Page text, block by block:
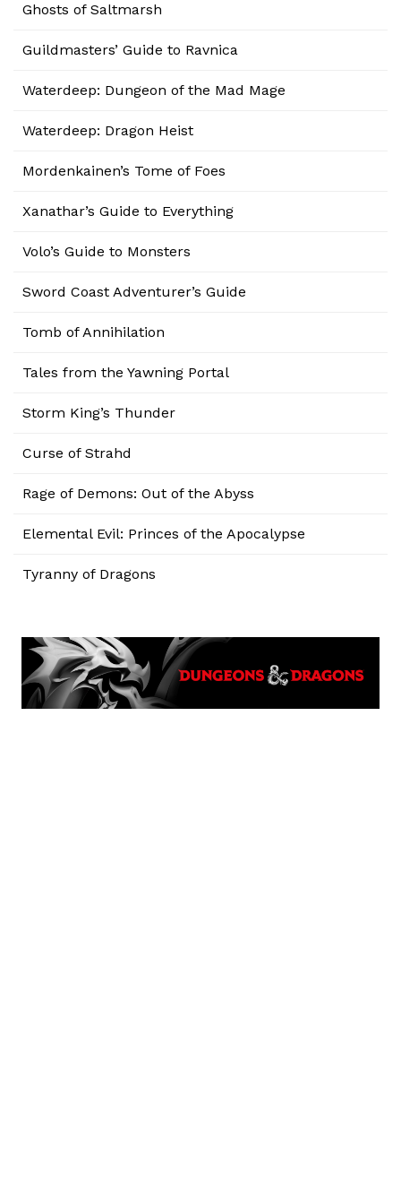
Ghosts of Saltmarsh
Guildmasters’ Guide to Ravnica
Waterdeep: Dungeon of the Mad Mage
Waterdeep: Dragon Heist
Mordenkainen’s Tome of Foes
Xanathar’s Guide to Everything
Volo’s Guide to Monsters
Sword Coast Adventurer’s Guide
Tomb of Annihilation
Tales from the Yawning Portal
Storm King’s Thunder
Curse of Strahd
Rage of Demons: Out of the Abyss
Elemental Evil: Princes of the Apocalypse
Tyranny of Dragons